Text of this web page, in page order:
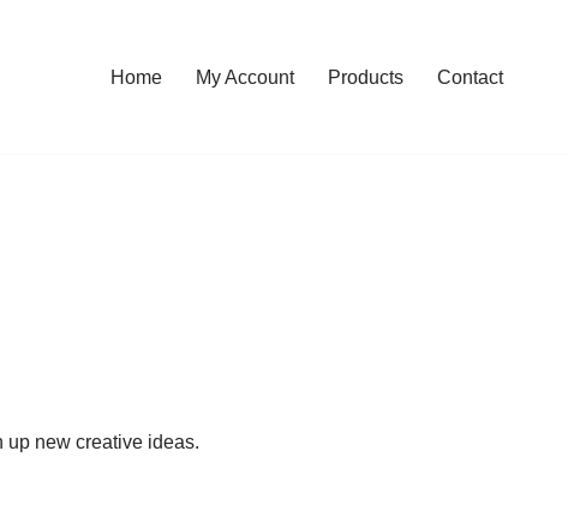
Home My Account Products Contact
up new creative ideas.